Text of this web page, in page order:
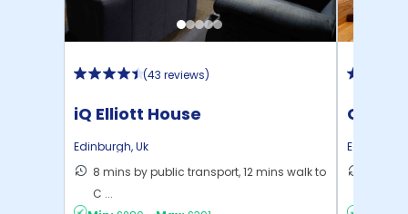
(43 reviews)
iQ Elliott House
Edinburgh,Uk
8 mins by public transport, 12 mins walk to
C ...
Gorgie
Edinburgh